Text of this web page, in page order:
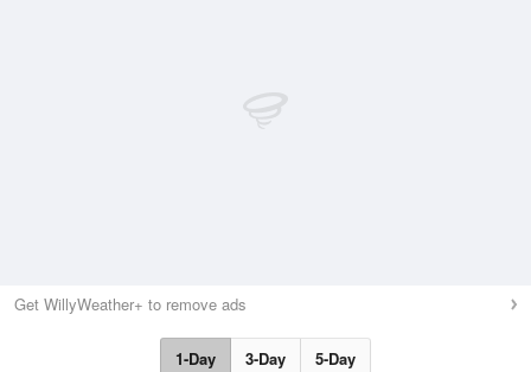
Get WillyWeather+ to remove ads
1-Day 3-Day 5-Day